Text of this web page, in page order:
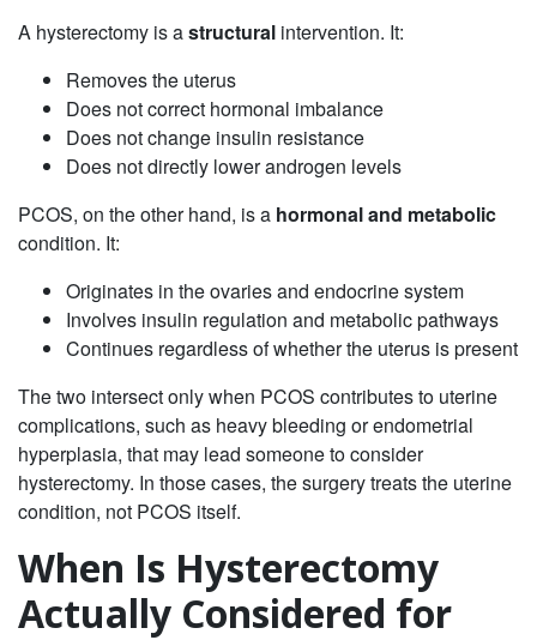
A hysterectomy is astructural intervention. It:
Removes the uterus
Does not correct hormonal imbalance
Does not change insulin resistance
Does not directly lower androgen levels
PCOS, on the other hand, is a hormonal and metabolic
condition. It:
Originates in the ovaries and endocrine system
Involves insulin regulation and metabolic pathways
Continues regardless of whether the uterus is present
The two intersect only when PCOS contributes to uterine
complications, such as heavy bleeding or endometrial
hyperplasia, that may lead someone to consider
hysterectomy. In those cases, the surgery treats the uterine
condition, not PCOS itself.
When Is Hysterectomy
Actually Considered for